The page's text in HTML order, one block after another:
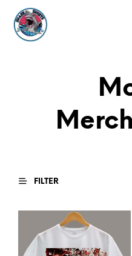
FILTER